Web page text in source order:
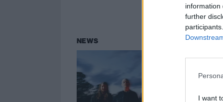
information
further
I want
NEWS